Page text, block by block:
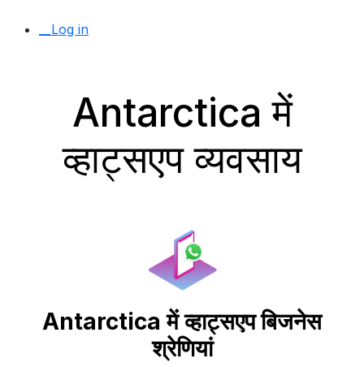
__Log in
Antarctica में
व्हाट्सएप व्यवसाय
Antarctica में व्हाट्सएप बिजनेस
श्रेणियां